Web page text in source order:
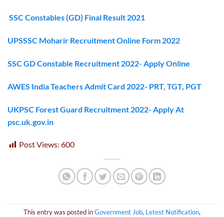
SSC Constables (GD) Final Result 2021
UPSSSC Moharir Recruitment Online Form 2022
SSC GD Constable Recruitment 2022- Apply Online
AWES India Teachers Admit Card 2022- PRT, TGT, PGT
UKPSC Forest Guard Recruitment 2022- Apply At
psc.uk.gov.in
Post Views: 600
This entry was posted inGovernment Job, Letest Notification,